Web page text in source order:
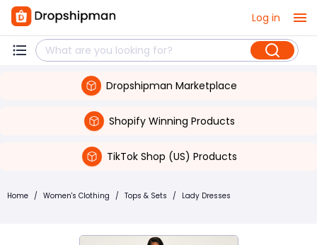
Log in
Dropshipman Marketplace
Shopify Winning Products
TikTok Shop (US) Products
Home / Women's Clothing / Tops & Sets / Lady Dresses